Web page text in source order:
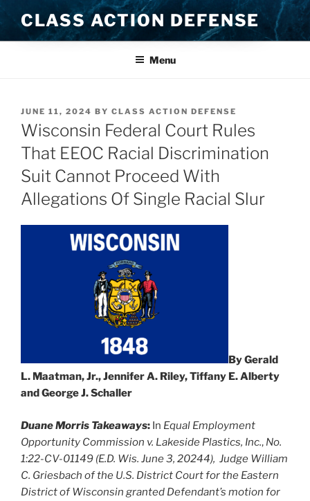
Skip
to
content
CLASS ACTION DEFENSE
Menu
POSTED
ON
JUNE 11, 2024 BY CLASS ACTION DEFENSE
Wisconsin Federal Court Rules
That EEOC Racial Discrimination
Suit Cannot Proceed With
Allegations Of Single Racial Slur
By Gerald
L. Maatman, Jr., Jennifer A. Riley, Tiffany E. Alberty
and George J. Schaller
Duane Morris Takeaways: In Equal Employment
Opportunity Commission v. Lakeside Plastics, Inc., No.
1:22-CV-01149 (E.D. Wis. June 3, 20244), Judge William
C. Griesbach of the U.S. District Court for the Eastern
District of Wisconsin granted Defendant’s motion for